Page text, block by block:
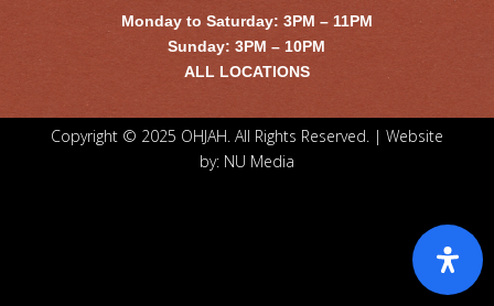
Monday to Saturday: 3PM – 11PM
Sunday: 3PM – 10PM
ALL LOCATIONS
Copyright © 2025 OHJAH. All Rights Reserved. | Website
by: NU Media